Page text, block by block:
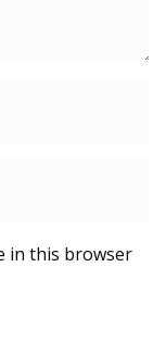
in this browser